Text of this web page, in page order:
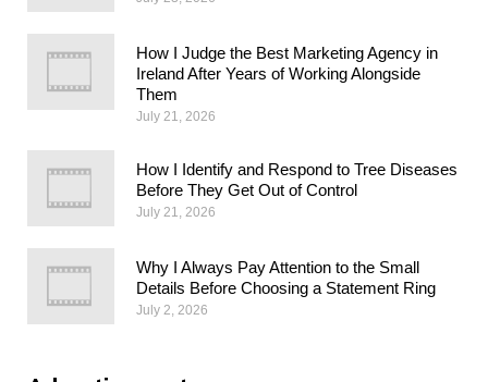
How I Judge the Best Marketing Agency in
Ireland After Years of Working Alongside
Them
July 21, 2026
How I Identify and Respond to Tree Diseases
Before They Get Out of Control
July 21, 2026
Why I Always Pay Attention to the Small
Details Before Choosing a Statement Ring
July 2, 2026